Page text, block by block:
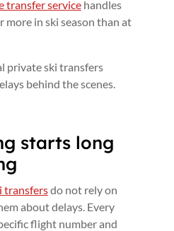
transfer servicehandles
in ski season than at
private ski transfers
behind the scenes.
starts long
transfersdo not rely on
about delays. Every
flight number and